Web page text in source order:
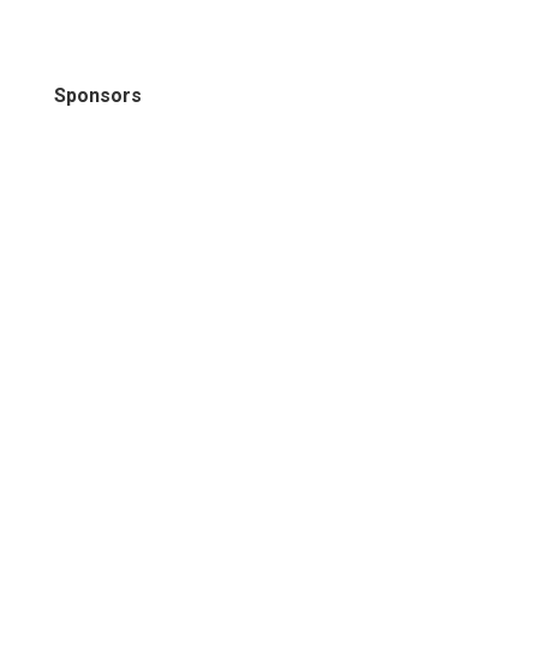
Sponsors